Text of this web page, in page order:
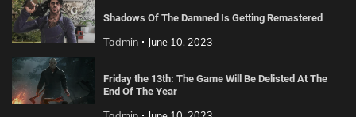
Shadows Of The Damned Is Getting Remastered
Tadmin June 10, 2023
Friday the 13th: The Game Will Be Delisted At The
End Of The Year